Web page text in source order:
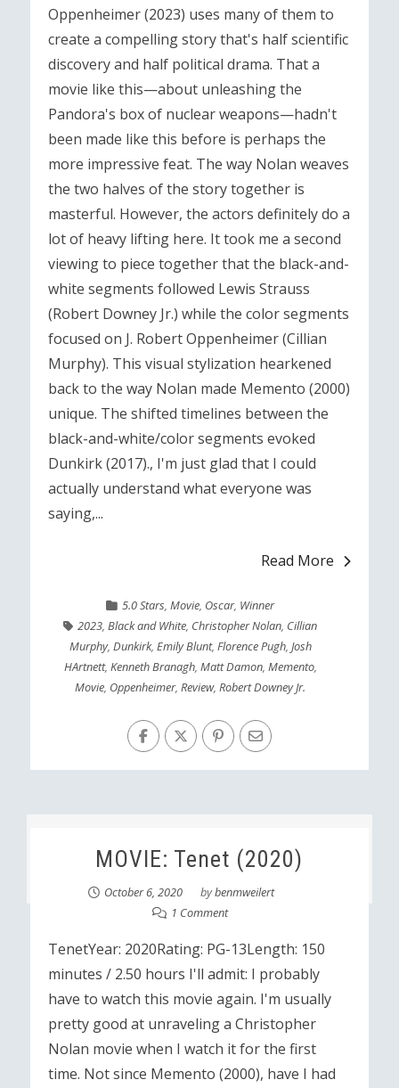
Oppenheimer (2023) uses many of them to
create a compelling story that's half scientific
discovery and half political drama. That a
movie like this—about unleashing the
Pandora's box of nuclear weapons—hadn't
been made like this before is perhaps the
more impressive feat. The way Nolan weaves
the two halves of the story together is
masterful. However, the actors definitely do a
lot of heavy lifting here. It took me a second
viewing to piece together that the black-and-
white segments followed Lewis Strauss
(Robert Downey Jr.) while the color segments
focused on J. Robert Oppenheimer (Cillian
Murphy). This visual stylization hearkened
back to the way Nolan made Memento (2000)
unique. The shifted timelines between the
black-and-white/color segments evoked
Dunkirk (2017)., I'm just glad that I could
actually understand what everyone was
saying,...
Read More
5.0 Stars,Movie, Oscar, Winner
2023,Black and White, Christopher Nolan, Cillian
Murphy, Dunkirk, Emily Blunt, Florence Pugh, Josh
HArtnett, Kenneth Branagh, Matt Damon, Memento,
Movie, Oppenheimer,Review,Robert Downey Jr.
MOVIE: Tenet (2020)
October 6, 2020 bybenmweilert
1 Comment
TenetYear: 2020Rating: PG-13Length: 150
minutes / 2.50 hours I'll admit: I probably
have to watch this movie again. I'm usually
pretty good at unraveling a Christopher
Nolan movie when I watch it for the first
time. Not since Memento (2000), have I had